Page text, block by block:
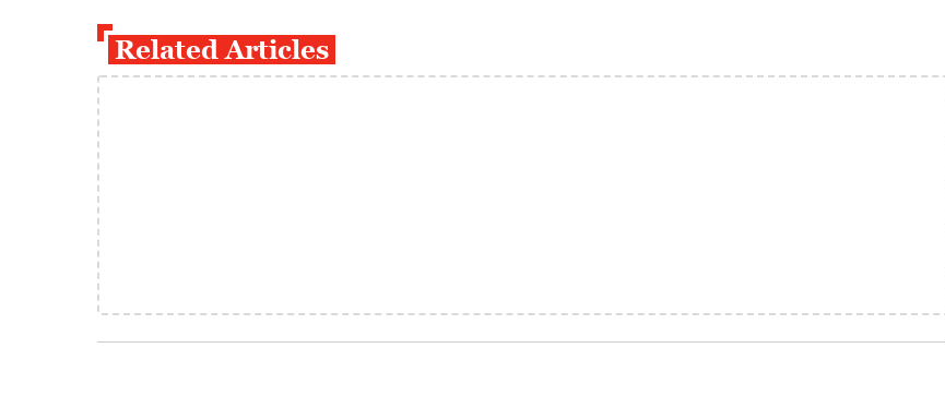
Related Articles